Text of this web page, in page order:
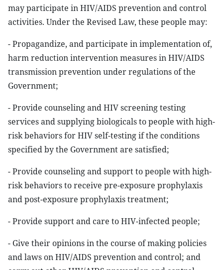
may participate in HIV/AIDS prevention and control
activities. Under the Revised Law, these people may:
- Propagandize, and participate in implementation of,
harm reduction intervention measures in HIV/AIDS
transmission prevention under regulations of the
Government;
- Provide counseling and HIV screening testing
services and supplying biologicals to people with high-
risk behaviors for HIV self-testing if the conditions
specified by the Government are satisfied;
- Provide counseling and support to people with high-
risk behaviors to receive pre-exposure prophylaxis
and post-exposure prophylaxis treatment;
- Provide support and care to HIV-infected people;
- Give their opinions in the course of making policies
and laws on HIV/AIDS prevention and control; and